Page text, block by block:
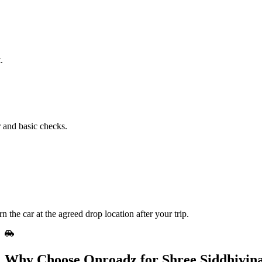
basic checks.
the car at the agreed drop location after your trip.